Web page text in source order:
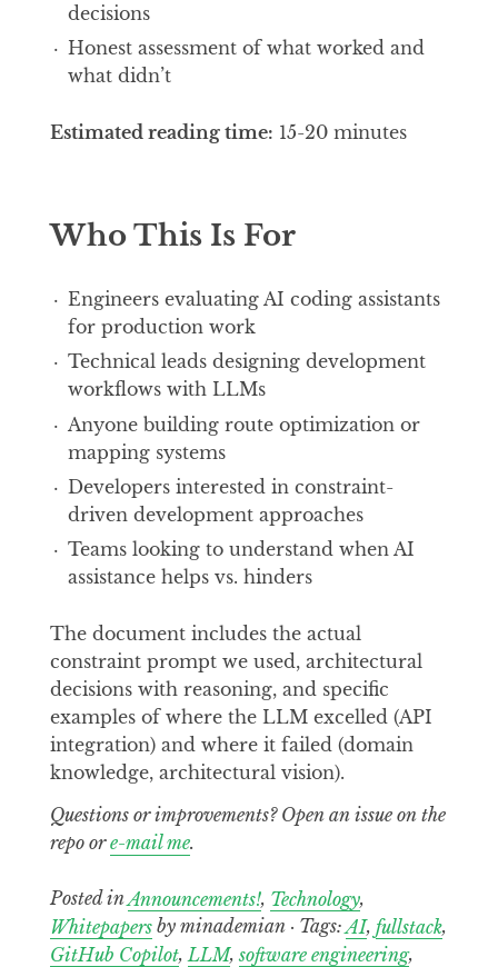
decisions
Honest assessment of what worked and
what didn’t
Estimated reading time: 15-20 minutes
Who This Is For
Engineers evaluating AI coding assistants
for production work
Technical leads designing development
workflows with LLMs
Anyone building route optimization or
mapping systems
Developers interested in constraint-
driven development approaches
Teams looking to understand when AI
assistance helps vs. hinders
The document includes the actual
constraint prompt we used, architectural
decisions with reasoning, and specific
examples of where the LLM excelled (API
integration) and where it failed (domain
knowledge, architectural vision).
Questions or improvements? Open an issue on the
repo ore-mail me.
Posted inAnnouncements!, Technology,
Whitepapersby minademian · Tags: AI, fullstack,
GitHub Copilot, LLM,software engineering,